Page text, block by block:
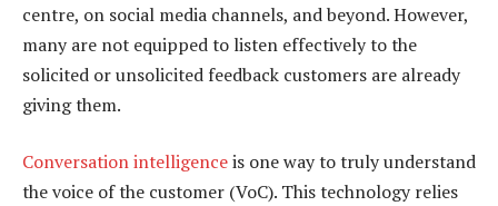
centre, on social media channels, and beyond. However,
many are not equipped to listen effectively to the
solicited or unsolicited feedback customers are already
giving them.
Conversation intelligenceis one way to truly understand
the voice of the customer (VoC). This technology relies